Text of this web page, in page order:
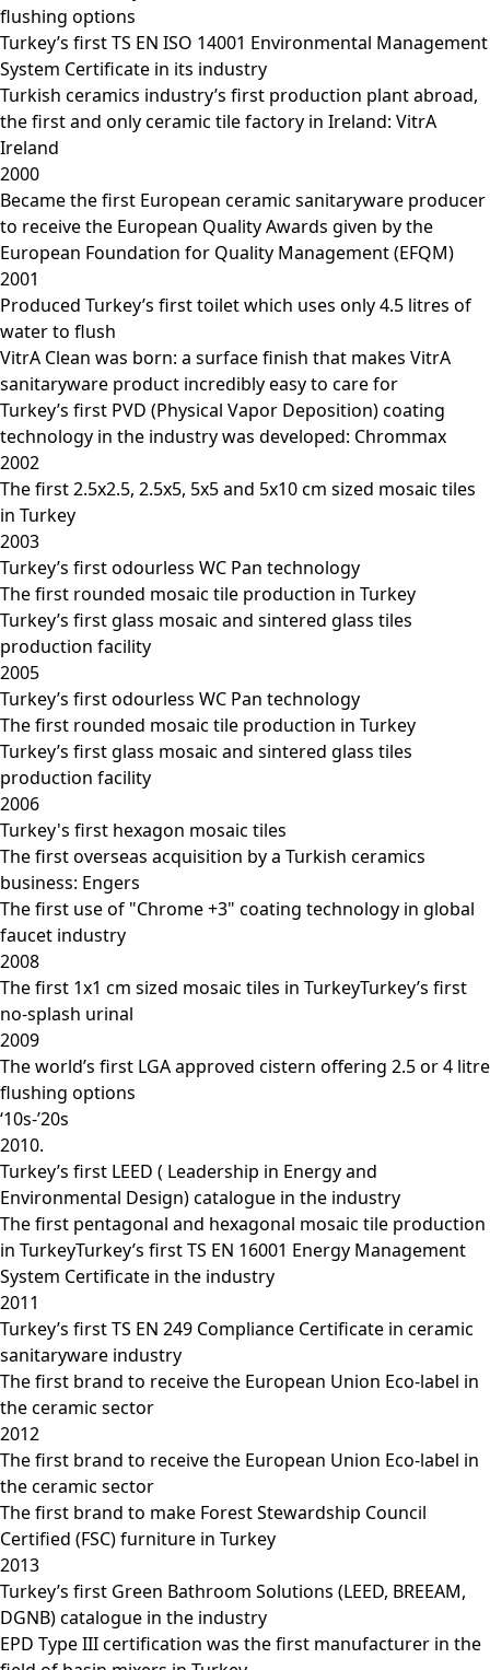
flushing options
Turkey’s first TS EN ISO 14001 Environmental Management
System Certificate in its industry
Turkish ceramics industry’s first production plant abroad,
the first and only ceramic tile factory in Ireland: VitrA
Ireland
2000
Became the first European ceramic sanitaryware producer
to receive the European Quality Awards given by the
European Foundation for Quality Management (EFQM)
2001
Produced Turkey’s first toilet which uses only 4.5 litres of
water to flush
VitrA Clean was born: a surface finish that makes VitrA
sanitaryware product incredibly easy to care for
Turkey’s first PVD (Physical Vapor Deposition) coating
technology in the industry was developed: Chrommax
2002
The first 2.5x2.5, 2.5x5, 5x5 and 5x10 cm sized mosaic tiles
in Turkey
2003
Turkey’s first odourless WC Pan technology
The first rounded mosaic tile production in Turkey
Turkey’s first glass mosaic and sintered glass tiles
production facility
2005
Turkey’s first odourless WC Pan technology
The first rounded mosaic tile production in Turkey
Turkey’s first glass mosaic and sintered glass tiles
production facility
2006
Turkey's first hexagon mosaic tiles
The first overseas acquisition by a Turkish ceramics
business: Engers
The first use of "Chrome +3" coating technology in global
faucet industry
2008
The first 1x1 cm sized mosaic tiles in TurkeyTurkey’s first
no-splash urinal
2009
The world’s first LGA approved cistern offering 2.5 or 4 litre
flushing options
‘10s-’20s
2010.
Turkey’s first LEED ( Leadership in Energy and
Environmental Design) catalogue in the industry
The first pentagonal and hexagonal mosaic tile production
in TurkeyTurkey’s first TS EN 16001 Energy Management
System Certificate in the industry
2011
Turkey’s first TS EN 249 Compliance Certificate in ceramic
sanitaryware industry
The first brand to receive the European Union Eco-label in
the ceramic sector
2012
The first brand to receive the European Union Eco-label in
the ceramic sector
The first brand to make Forest Stewardship Council
Certified (FSC) furniture in Turkey
2013
Turkey’s first Green Bathroom Solutions (LEED, BREEAM,
DGNB) catalogue in the industry
EPD Type III certification was the first manufacturer in the